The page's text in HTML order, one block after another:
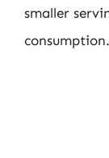
smaller
consumption.